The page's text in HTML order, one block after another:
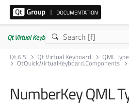
Qt Virtual Keyboard | Commercial or GPLv3
Qt 6.5
Qt Virtual Keyboard QML
QtQuick.VirtualKeyboard.Components
NumberKey QML